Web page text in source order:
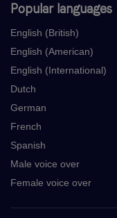
Popular languages
English (British)
English (American)
English (International)
Dutch
German
French
Spanish
Male voice over
Female voice over